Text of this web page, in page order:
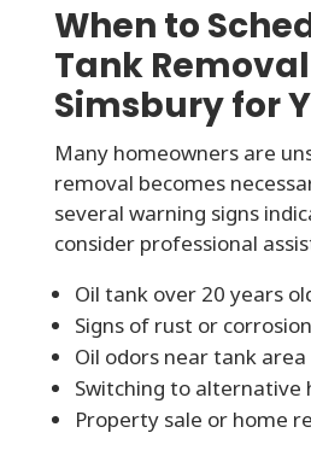
When to
Tank Removal
Simsbury for
Many homeowners are
removal becomes
several warning signs
consider professional
Oil tank over 20 years
Signs of rust or corrosion
Oil odors near tank area
Switching to alternative
Property sale or home